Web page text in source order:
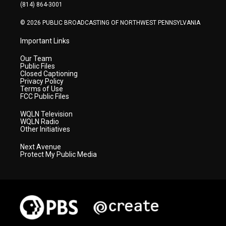
(814) 864-3001
© 2026 PUBLIC BROADCASTING OF NORTHWEST PENNSYLVANIA
Important Links
Our Team
Public Files
Closed Captioning
Privacy Policy
Terms of Use
FCC Public Files
WQLN Television
WQLN Radio
Other Initiatives
Next Avenue
Protect My Public Media